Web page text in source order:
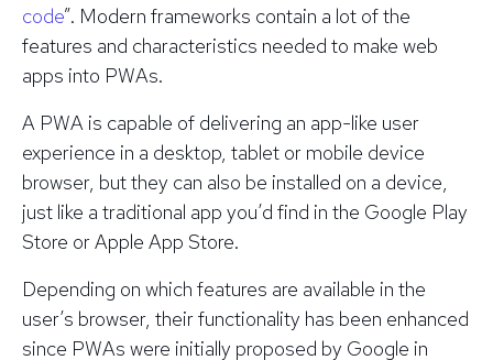
code”. Modern frameworks contain a lot of the
features and characteristics needed to make web
apps into PWAs.
A PWA is capable of delivering an app-like user
experience in a desktop, tablet or mobile device
browser, but they can also be installed on a device,
just like a traditional app you’d find in the Google Play
Store or Apple App Store.
Depending on which features are available in the
user’s browser, their functionality has been enhanced
since PWAs were initially proposed by Google in